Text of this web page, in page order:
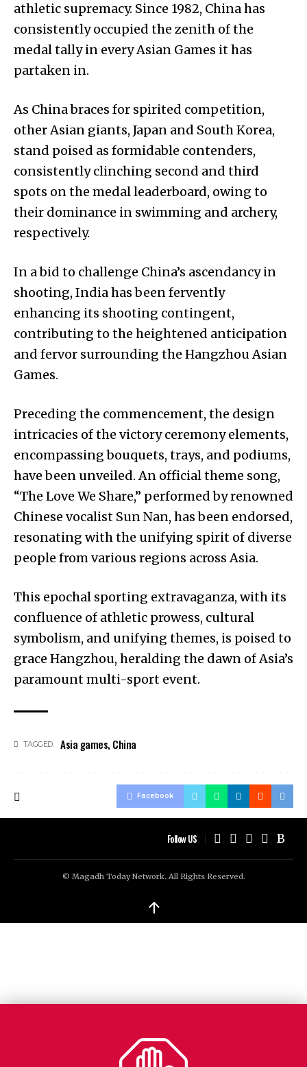
athletic supremacy. Since 1982, China has
consistently occupied the zenith of the
medal tally in every Asian Games it has
partaken in.
As China braces for spirited competition,
other Asian giants, Japan and South Korea,
stand poised as formidable contenders,
consistently clinching second and third
spots on the medal leaderboard, owing to
their dominance in swimming and archery,
respectively.
In a bid to challenge China’s ascendancy in
shooting, India has been fervently
enhancing its shooting contingent,
contributing to the heightened anticipation
and fervor surrounding the Hangzhou Asian
Games.
Preceding the commencement, the design
intricacies of the victory ceremony elements,
encompassing bouquets, trays, and podiums,
have been unveiled. An official theme song,
“The Love We Share,” performed by renowned
Chinese vocalist Sun Nan, has been endorsed,
resonating with the unifying spirit of diverse
people from various regions across Asia.
This epochal sporting extravaganza, with its
confluence of athletic prowess, cultural
symbolism, and unifying themes, is poised to
grace Hangzhou, heralding the dawn of Asia’s
paramount multi-sport event.
TAGGED: Asia games, China
Facebook
Follow US
© Magadh Today Network. All Rights Reserved.
↑